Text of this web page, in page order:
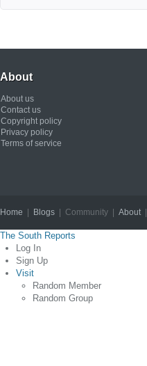
About
About us
Contact us
Copyright policy
Privacy policy
Terms of service
Home Blogs | Community | About|
The South Reports
Log In
Sign Up
Visit
Random Member
Random Group